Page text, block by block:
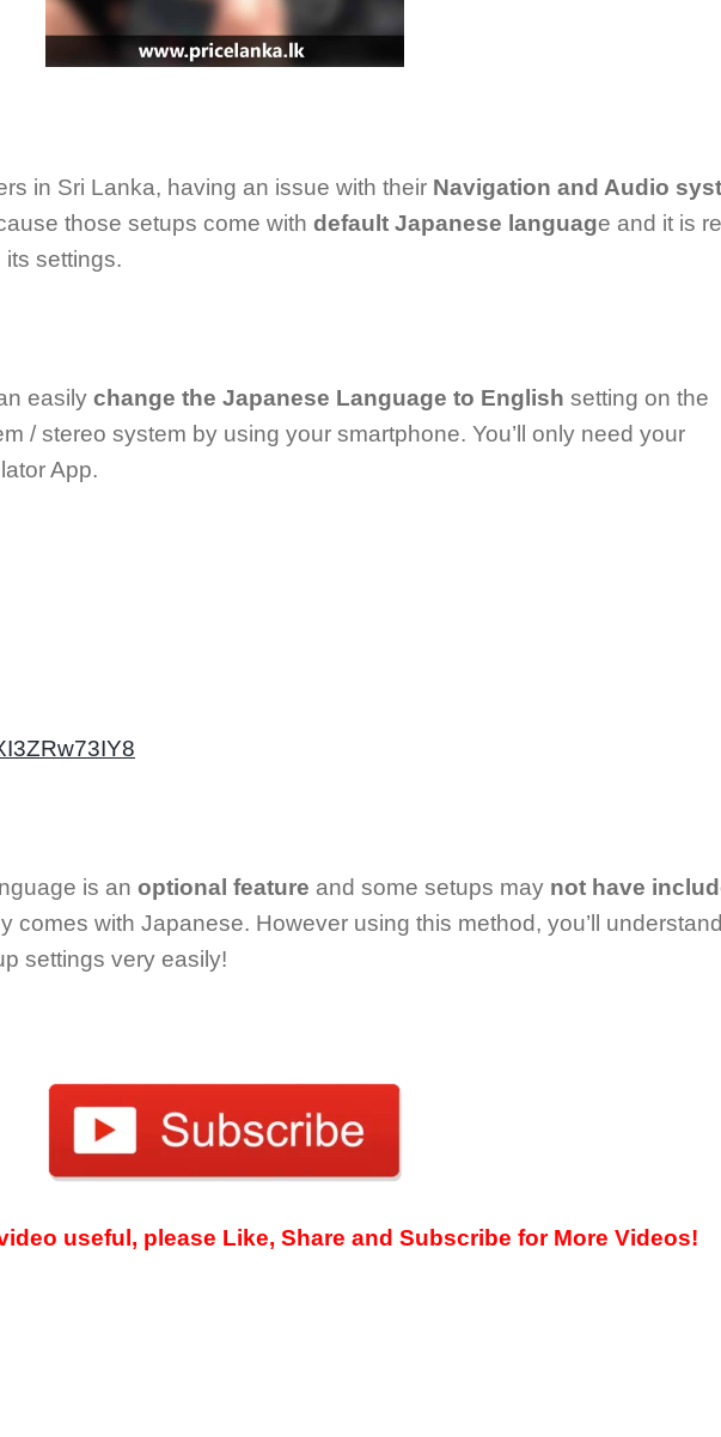
in Sri Lanka, having an issue with their Navigation and Audio
those setups come with default Japanese language and it is
settings.
easily change the Japanese Language to English setting on the
/ stereo system by using your smartphone. You’ll only need your
App.
is an optional feature and some setups may not have
comes with Japanese. However using this method, you’ll understand
settings very easily!
useful, please Like, Share and Subscribe for More Videos!